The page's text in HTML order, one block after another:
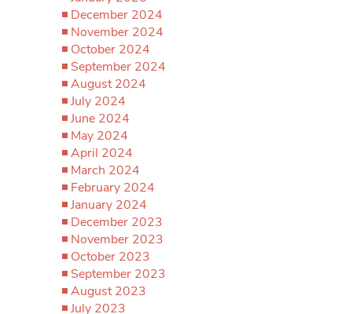
December 2024
November 2024
October 2024
September 2024
August 2024
July 2024
June 2024
May 2024
April 2024
March 2024
February 2024
January 2024
December 2023
November 2023
October 2023
September 2023
August 2023
July 2023